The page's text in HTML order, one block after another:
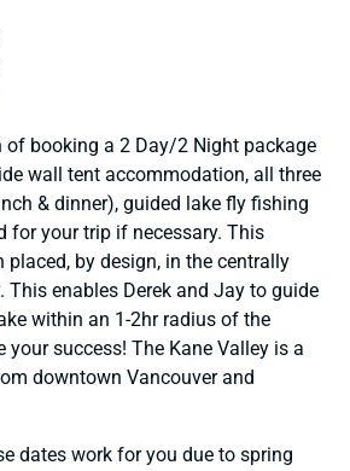
of booking a 2 Day/2 Night package
wall tent accommodation, all three
& dinner), guided lake fly fishing
for your trip if necessary. This
placed, by design, in the centrally
This enables Derek and Jay to guide
within an 1-2hr radius of the
your success! The Kane Valley is a
downtown Vancouver and
dates work for you due to spring